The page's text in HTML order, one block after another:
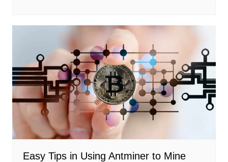
Easy Tips in Using Antminer to Mine